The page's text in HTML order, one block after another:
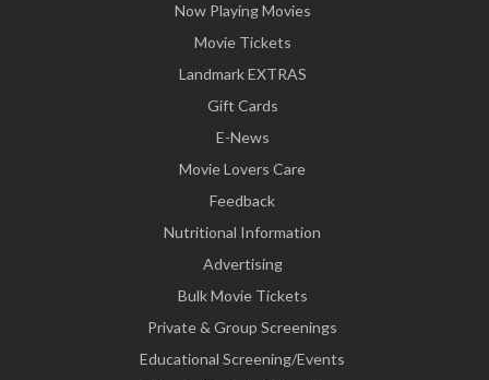
Now Playing Movies
Movie Tickets
Landmark EXTRAS
Gift Cards
E-News
Movie Lovers Care
Feedback
Nutritional Information
Advertising
Bulk Movie Tickets
Private & Group Screenings
Educational Screening/Events